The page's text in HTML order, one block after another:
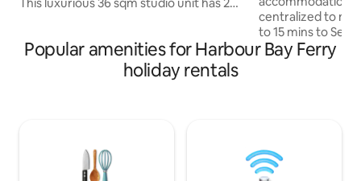
popular Wey Wey Seafood is only a 3
mins walk and the 2nd floor is full of spas
and massage centres. The 1st floor is full
centralized to
to 15 mins to Sekupang / Nongsa
terminal, airport,
mins to Batam ctr
experience the
and escape from
Popular amenities for Harbour Bay Ferry
holiday rentals